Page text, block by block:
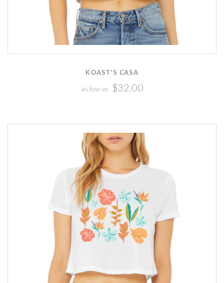
KOAST'S CASA
as low as $32.00